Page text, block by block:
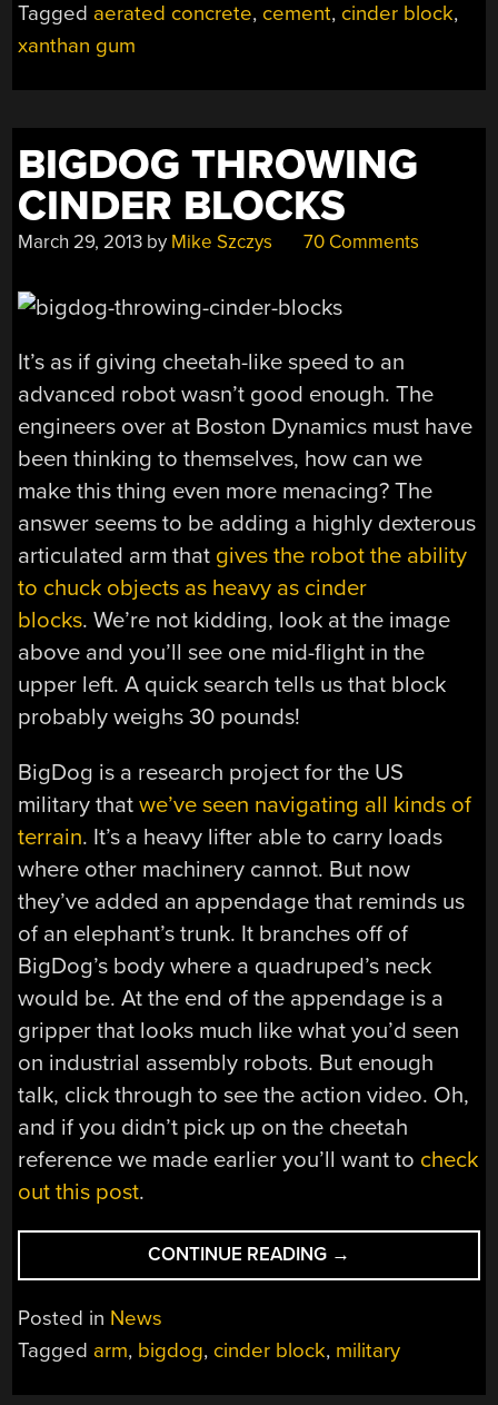
XANTHAN
LIQUID”
Tagged aerated concrete, cement, cinder block,
xanthan gum
BIGDOG THROWING
CINDER BLOCKS
March 29, 2013 by Mike Szczys 70 Comments
It’s as if giving cheetah-like speed to an
advanced robot wasn’t good enough. The
engineers over at Boston Dynamics must have
been thinking to themselves, how can we
make this thing even more menacing? The
answer seems to be adding a highly dexterous
articulated arm that gives the robot the ability
to chuck objects as heavy as cinder
blocks. We’re not kidding, look at the image
above and you’ll see one mid-flight in the
upper left. A quick search tells us that block
probably weighs 30 pounds!
BigDog is a research project for the US
military thatwe’ve seen navigating all kinds of
terrain. It’s a heavy lifter able to carry loads
where other machinery cannot. But now
they’ve added an appendage that reminds us
of an elephant’s trunk. It branches off of
BigDog’s body where a quadruped’s neck
would be. At the end of the appendage is a
gripper that looks much like what you’d seen
on industrial assembly robots. But enough
talk, click through to see the action video. Oh,
and if you didn’t pick up on the cheetah
reference we made earlier you’ll want to check
out this post.
CONTINUE READING “BIGDOG
THROWING
→
Posted in News
Tagged arm, bigdog, cinder block, military